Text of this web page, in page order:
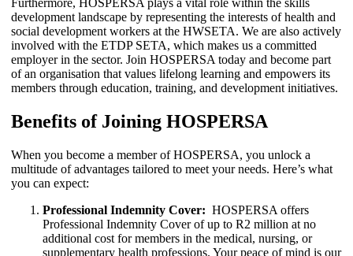
Furthermore, HOSPERSA plays a vital role within the skills
development landscape by representing the interests of health and
social development workers at the HWSETA. We are also actively
involved with the ETDP SETA, which makes us a committed
employer in the sector. Join HOSPERSA today and become part
of an organisation that values lifelong learning and empowers its
members through education, training, and development initiatives.
Benefits of Joining HOSPERSA
When you become a member of HOSPERSA, you unlock a
multitude of advantages tailored to meet your needs. Here’s what
you can expect:
Professional Indemnity Cover: HOSPERSA offers
Professional Indemnity Cover of up to R2 million at no
additional cost for members in the medical, nursing, or
supplementary health professions. Your peace of mind is our